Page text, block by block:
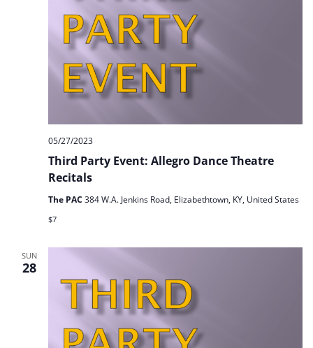
Third Party Event: Allegro Dance Theatre
Recitals
05/27/2023
The PAC 384 W.A. Jenkins Road, Elizabethtown, KY, United States
$7
SUN
28